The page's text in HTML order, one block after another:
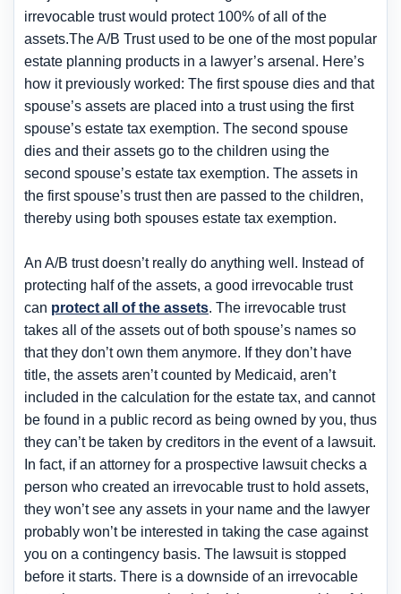
irrevocable trust would protect 100% of all of the
assets.The A/B Trust used to be one of the most popular
estate planning products in a lawyer’s arsenal. Here’s
how it previously worked: The first spouse dies and that
spouse’s assets are placed into a trust using the first
spouse’s estate tax exemption. The second spouse
dies and their assets go to the children using the
second spouse’s estate tax exemption. The assets in
the first spouse’s trust then are passed to the children,
thereby using both spouses estate tax exemption.
An A/B trust doesn’t really do anything well. Instead of
protecting half of the assets, a good irrevocable trust
can protect all of the assets. The irrevocable trust
takes all of the assets out of both spouse’s names so
that they don’t own them anymore. If they don’t have
title, the assets aren’t counted by Medicaid, aren’t
included in the calculation for the estate tax, and cannot
be found in a public record as being owned by you, thus
they can’t be taken by creditors in the event of a lawsuit.
In fact, if an attorney for a prospective lawsuit checks a
person who created an irrevocable trust to hold assets,
they won’t see any assets in your name and the lawyer
probably won’t be interested in taking the case against
you on a contingency basis. The lawsuit is stopped
before it starts. There is a downside of an irrevocable